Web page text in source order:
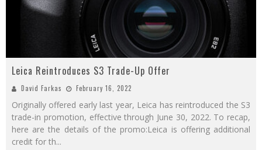
Leica Reintroduces S3 Trade-Up Offer
David Farkas February 16, 2022
Originally offered early last year, Leica has reintroduced the S3
trade-in promotion, effective through June 30, 2022. To recap,
here are the details of the promo:Leica is offering additional
credit for th...